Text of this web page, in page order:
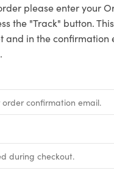
please enter your
the "Track" button.
and in the confirmation